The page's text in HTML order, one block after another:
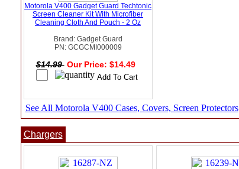
Motorola V400 Gadget Guard Techtonic
Screen Cleaner Kit With Microfiber
Cleaning Cloth And Pouch - 2 Oz
Brand: Gadget Guard
PN: GCGCMI000009
$14.99 Our Price: $14.49
See All Motorola V400 Cases, Covers, Screen Protectors
Chargers